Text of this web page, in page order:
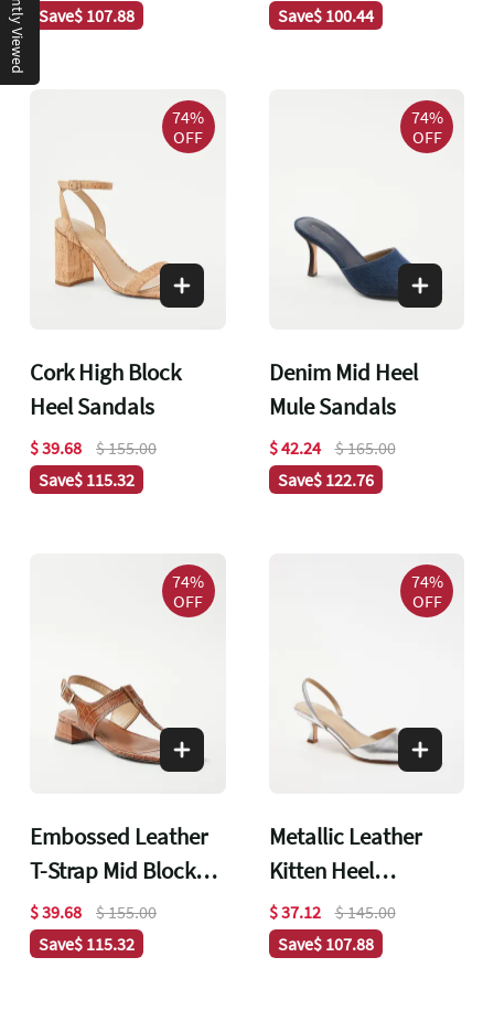
Save$ 107.88 Save$ 100.44
74%
OFF
Cork High Block
Heel Sandals
$ 39.68
$ 155.00
Save$ 115.32
74%
OFF
Denim Mid Heel
Mule Sandals
$ 42.24
$ 165.00
Save$ 122.76
74%
OFF
Embossed Leather
T-Strap Mid Block
Heel Sandals
$ 39.68
$ 155.00
Save$ 115.32
74%
OFF
Metallic Leather
Kitten Heel
Slingback Pumps
$ 37.12
$ 145.00
Save$ 107.88